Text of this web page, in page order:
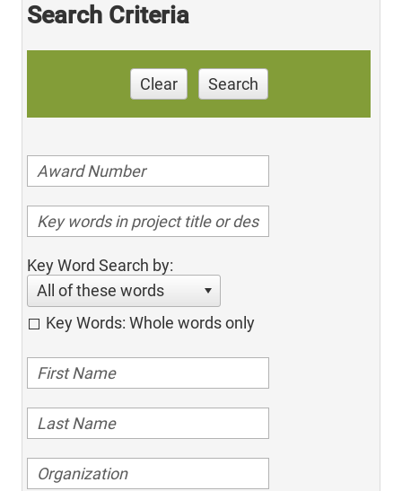
Search Criteria
Clear Search
Key Word Search by:
All of these words
Key Words: Whole words only